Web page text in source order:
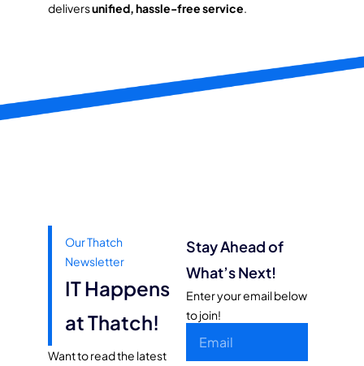
deliversunified, hassle-free service.
Our Thatch
Newsletter
IT Happens
at Thatch!
Want to read the latest
Stay Ahead of
What’s Next!
Enter your email below
to join!